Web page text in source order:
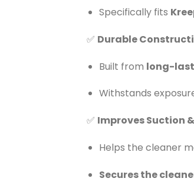
Specifically fits
✅ Durable
Built from long-
Withstands
✅ Improves Suction
Helps the cleaner
Secures the